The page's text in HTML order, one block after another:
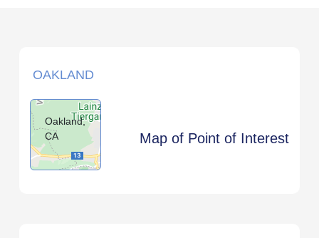
OAKLAND
Oakland,
CA
Map of Point of Interest